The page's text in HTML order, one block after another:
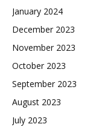
January 2024
December 2023
November 2023
October 2023
September 2023
August 2023
July 2023